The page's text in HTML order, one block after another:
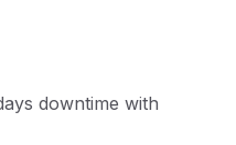
downtime with